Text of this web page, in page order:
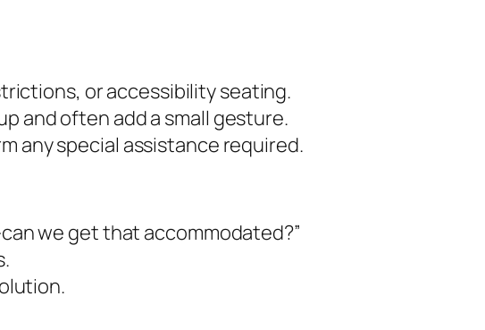
or accessibility seating.
and often add a small gesture.
any special assistance required.
we get that accommodated?”